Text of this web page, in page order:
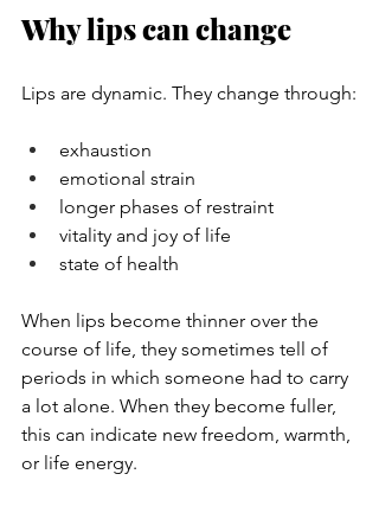
Why lips can change
Lips are dynamic. They change through:
exhaustion
emotional strain
longer phases of restraint
vitality and joy of life
state of health
When lips become thinner over the
course of life, they sometimes tell of
periods in which someone had to carry
a lot alone. When they become fuller,
this can indicate new freedom, warmth,
or life energy.